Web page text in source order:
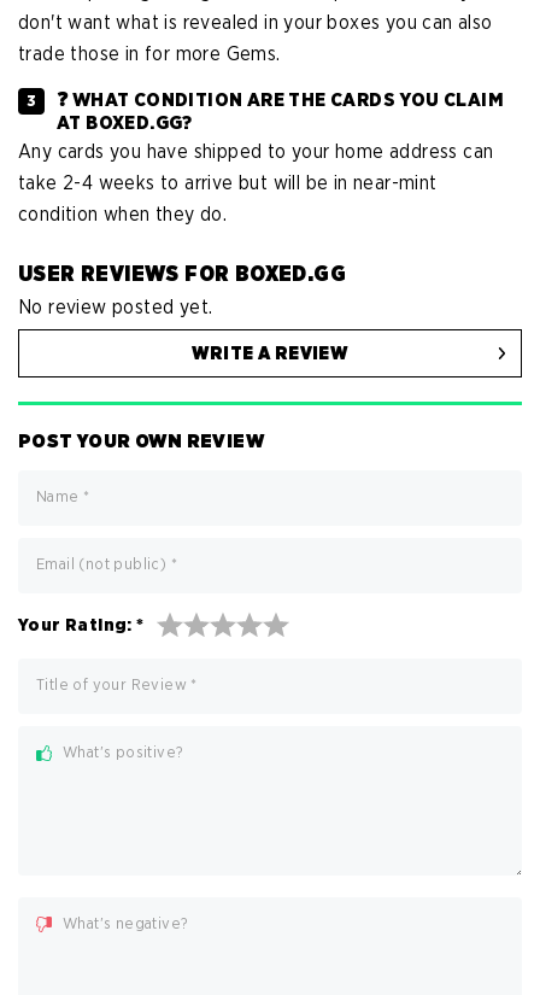
don't want what is revealed in your boxes you can also
trade those in for more Gems.
❓ WHAT CONDITION ARE THE CARDS YOU CLAIM
AT BOXED.GG?
Any cards you have shipped to your home address can
take 2-4 weeks to arrive but will be in near-mint
condition when they do.
USER REVIEWS FOR BOXED.GG
No review posted yet.
WRITE A REVIEW
POST YOUR OWN REVIEW
Name *
Email (not public) *
Your Rating:*
Title of your Review *
What's positive?
What's negative?